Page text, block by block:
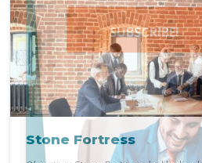
Stone Fortress
SUBSCRIBE!
Alternative: